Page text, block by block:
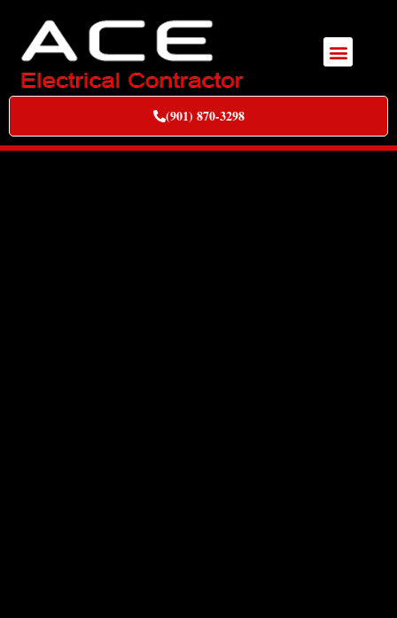
(901) 870-3298